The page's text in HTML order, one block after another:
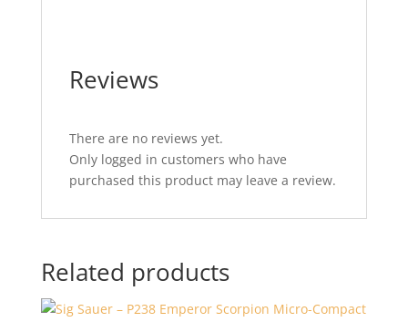
Reviews
There are no reviews yet.
Only logged in customers who have
purchased this product may leave a review.
Related products